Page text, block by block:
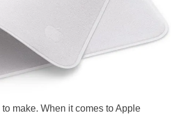
to make. When it comes to Apple